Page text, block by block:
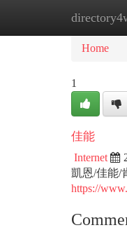
Home
Home
1
佳能
Internet
凱恩/佳能/
https://